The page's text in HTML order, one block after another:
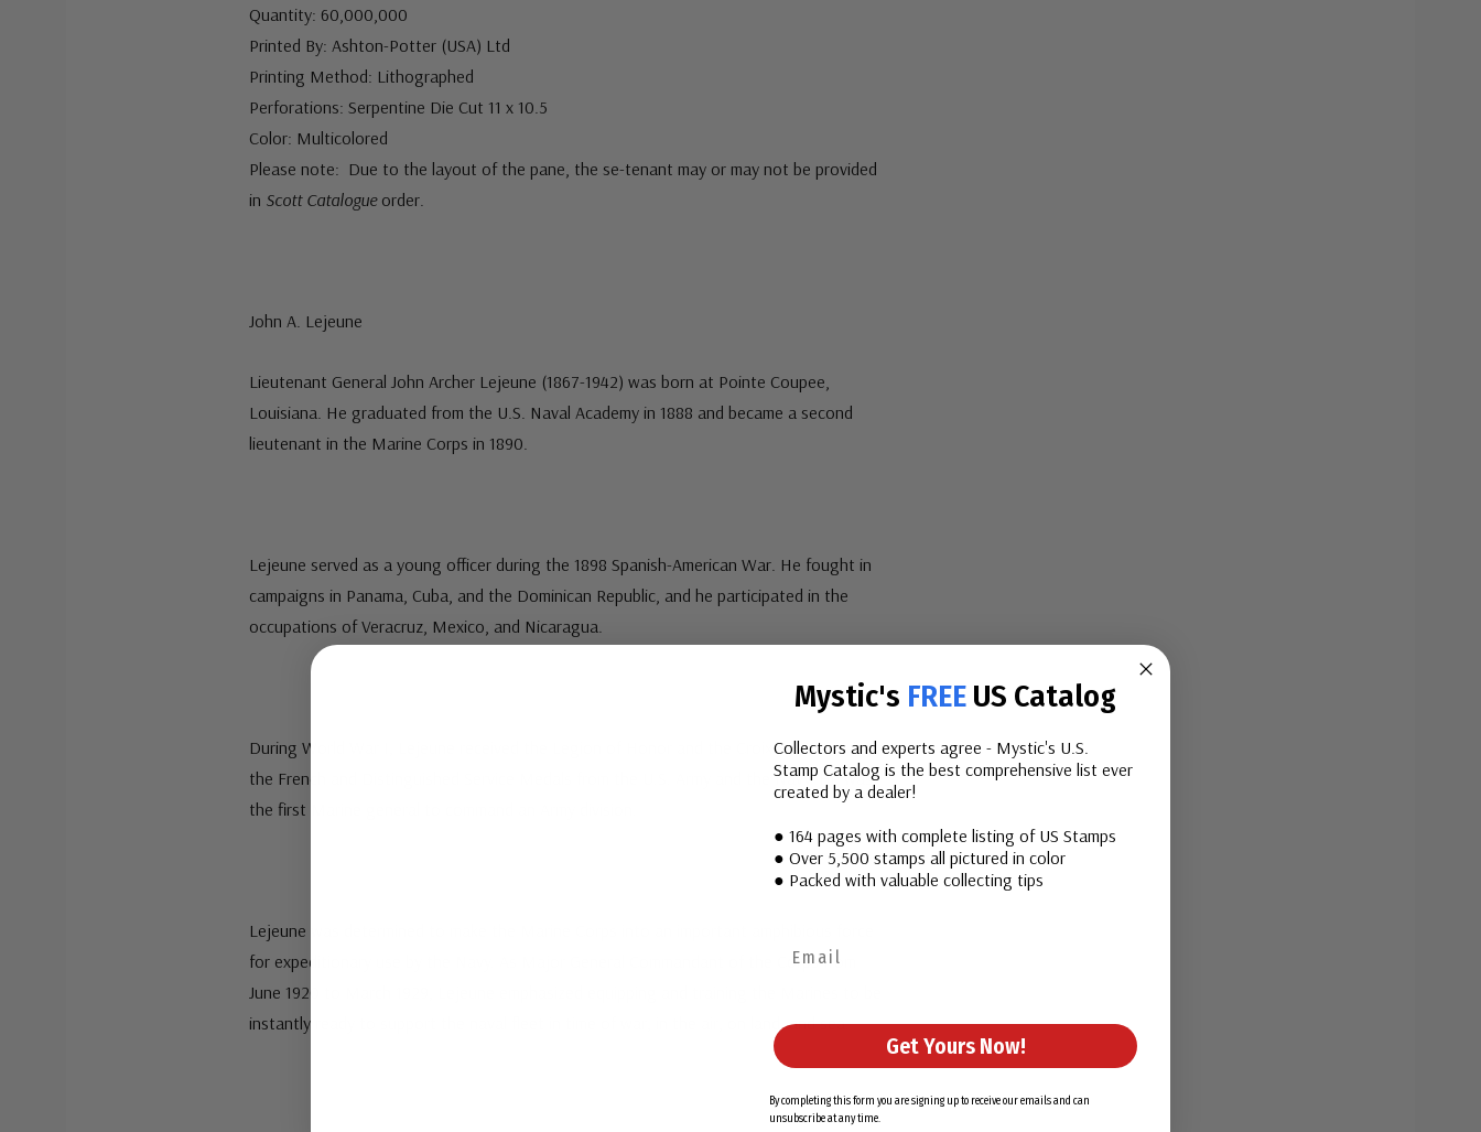
Quantity: 60,000,000
Printed By: Ashton-Potter (USA) Ltd
Printing Method: Lithographed
Perforations: Serpentine Die Cut 11 x 10.5
Color: Multicolored
Please note: Due to the layout of the pane, the se-tenant may or may not be provided
in Scott Catalogueorder.
John A. Lejeune
Lieutenant General John Archer Lejeune (1867-1942) was born at Pointe Coupee,
Louisiana. He graduated from the U.S. Naval Academy in 1888 and became a second
lieutenant in the Marine Corps in 1890.
Lejeune served as a young officer during the 1898 Spanish-American War. He fought in
campaigns in Panama, Cuba, and the Dominican Republic, and he participated in the
occupations of Veracruz, Mexico, and Nicaragua.
During World War I, Lejeune received the Legion of Honor and the Croix de Guerre from
the French and Distinguished Service Medals from the U.S. Army and the Navy. He was
the first Marine general to command an Army division.
Lejeune was determined to make the Marine Corps into an important amphibious force
for expeditionary use by the Navy. As Major General Commandant of the Corps from
June 1920 to March 1929, Lejeune emphasized equipping and training the Marines to be
instantly ready to support the naval fleet in time of war, in the air, on land, and sea.
Mystic's FREE US Catalog
Collectors and experts agree - Mystic's U.S.
Stamp Catalog is the best comprehensive list ever
created by a dealer!
● 164 pages with complete listing of US Stamps
● Over 5,500 stamps all pictured in color
● Packed with valuable collecting tips
Get Yours Now!
By completing this form you are signing up to receive our emails and can
unsubscribe at any time.